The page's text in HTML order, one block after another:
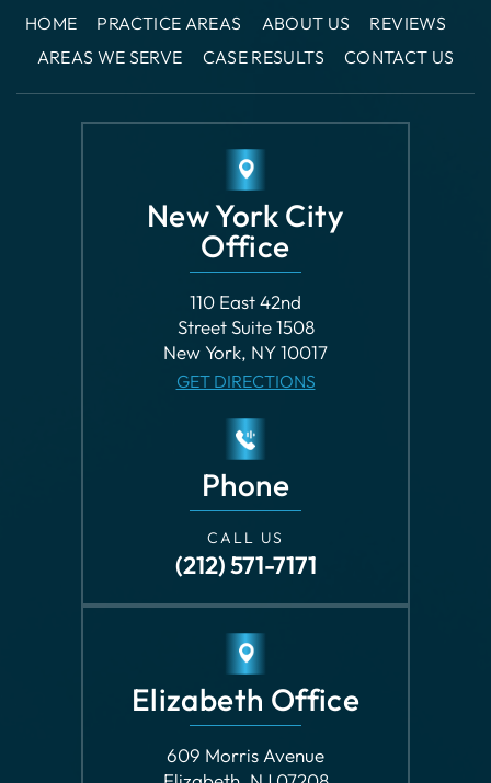
HOME PRACTICE AREAS ABOUT US
REVIEWS
AREAS WE SERVE
CASE RESULTS CONTACT US
New York City
Office
110 East 42nd
Street Suite 1508
New York, NY 10017
GET DIRECTIONS
Phone
(212) 571-7171
Elizabeth Office
609 Morris Avenue
Elizabeth, NJ 07208